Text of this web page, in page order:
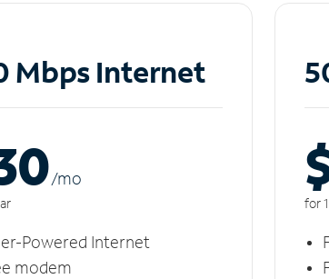
Mbps Internet
/mo
Powered Internet
modem
for